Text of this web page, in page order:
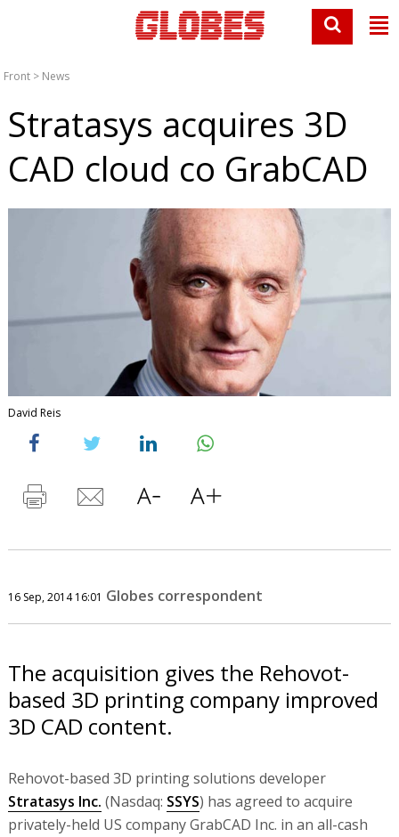
Front > News
Stratasys acquires 3D
CAD cloud co GrabCAD
David Reis
16 Sep, 2014 16:01 Globes correspondent
The acquisition gives the Rehovot-
based 3D printing company improved
3D CAD content.
Rehovot-based 3D printing solutions developer
Stratasys Inc. (Nasdaq: SSYS) has agreed to acquire
privately-held US company GrabCAD Inc. in an all-cash